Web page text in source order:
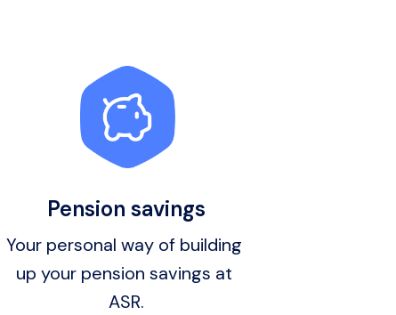
Pension savings
Your personal way of building
up your pension savings at
ASR.